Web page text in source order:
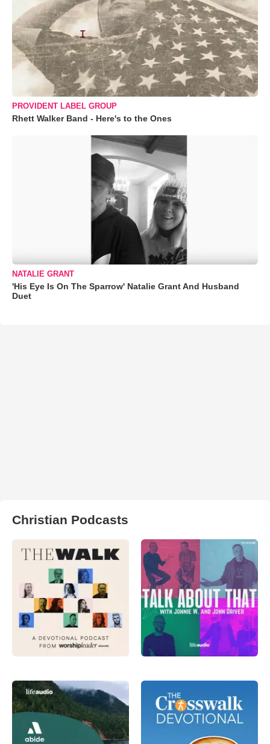
PROVIDENT LABEL GROUP
Rhett Walker Band - Here's to the Ones
NATALIE GRANT
'His Eye Is On The Sparrow' Natalie Grant And Husband
Duet
Christian Podcasts